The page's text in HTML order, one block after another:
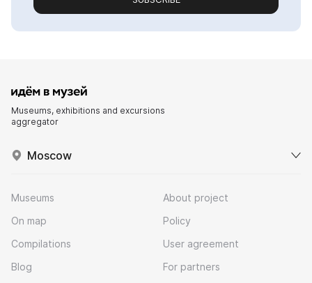
Museums, exhibitions and excursions
aggregator
Moscow
Museums
On map
Compilations
Blog
About project
Policy
User agreement
For partners